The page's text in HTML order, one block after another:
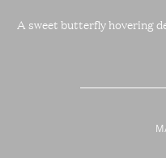
A sweet butterfly hovering